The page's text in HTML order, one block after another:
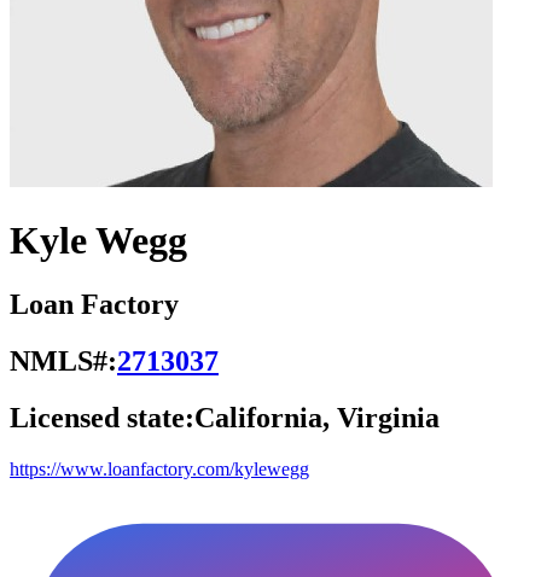
Kyle Wegg
Loan Factory
NMLS#:2713037
Licensed state:California, Virginia
https://www.loanfactory.com/kylewegg